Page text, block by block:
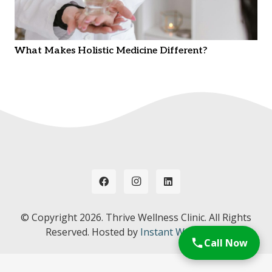
What Makes Holistic Medicine Different?
© Copyright 2026. Thrive Wellness Clinic. All Rights
Reserved. Hosted by Instant Web Tools.
Call Now